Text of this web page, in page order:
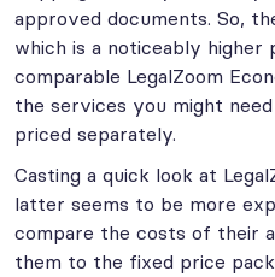
approved documents. So,
which is a noticeably
comparable LegalZoom
the services you might
priced separately.
Casting a quick look at
latter seems to be more
compare the costs of their
them to the fixed price